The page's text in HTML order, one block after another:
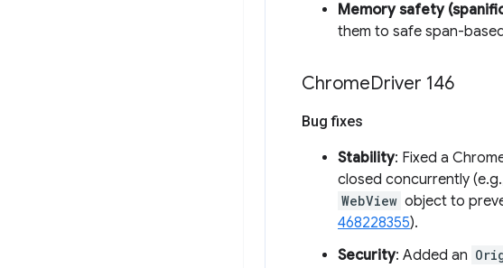
Memory safety
them to safe span-
ChromeDriver 146
Bug fixes
Stability: Fixed a
closed concurrently
WebView object to
468228355).
Security: Added an